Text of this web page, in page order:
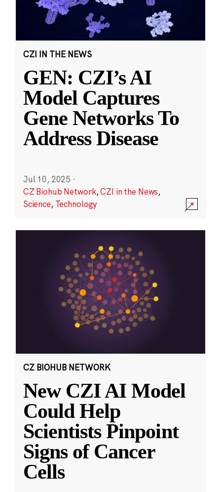
CZI IN THE NEWS
GEN: CZI’s AI
Model Captures
Gene Networks To
Address Disease
Jul 10, 2025 ·
CZ Biohub Network,CZI in the News,
Science, Technology
CZ BIOHUB NETWORK
New CZI AI Model
Could Help
Scientists Pinpoint
Signs of Cancer
Cells